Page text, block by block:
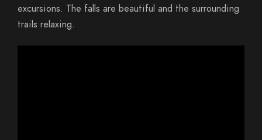
excursions. The falls are beautiful and the surrounding
trails relaxing.